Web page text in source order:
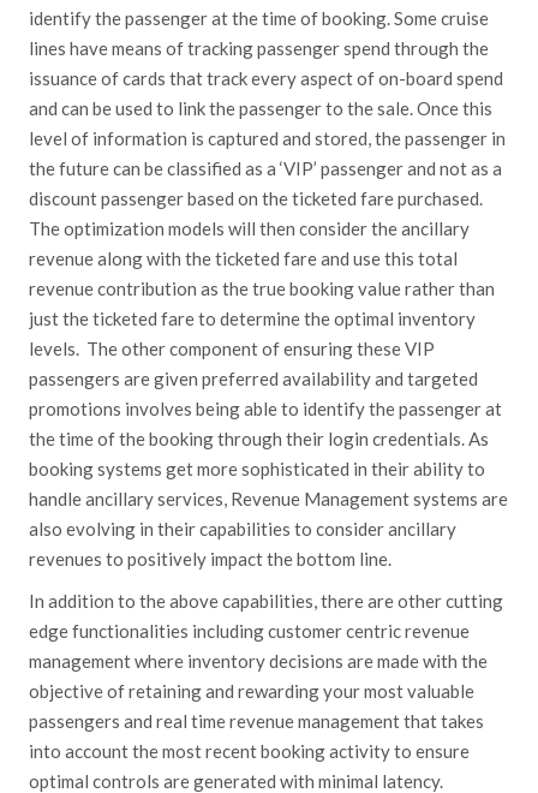
identify the passenger at the time of booking. Some cruise
lines have means of tracking passenger spend through the
issuance of cards that track every aspect of on-board spend
and can be used to link the passenger to the sale. Once this
level of information is captured and stored, the passenger in
the future can be classified as a ‘VIP’ passenger and not as a
discount passenger based on the ticketed fare purchased.
The optimization models will then consider the ancillary
revenue along with the ticketed fare and use this total
revenue contribution as the true booking value rather than
just the ticketed fare to determine the optimal inventory
levels. The other component of ensuring these VIP
passengers are given preferred availability and targeted
promotions involves being able to identify the passenger at
the time of the booking through their login credentials. As
booking systems get more sophisticated in their ability to
handle ancillary services, Revenue Management systems are
also evolving in their capabilities to consider ancillary
revenues to positively impact the bottom line.
In addition to the above capabilities, there are other cutting
edge functionalities including customer centric revenue
management where inventory decisions are made with the
objective of retaining and rewarding your most valuable
passengers and real time revenue management that takes
into account the most recent booking activity to ensure
optimal controls are generated with minimal latency.